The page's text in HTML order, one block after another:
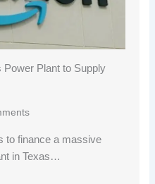
Plant to Supply
to finance a massive
in Texas…